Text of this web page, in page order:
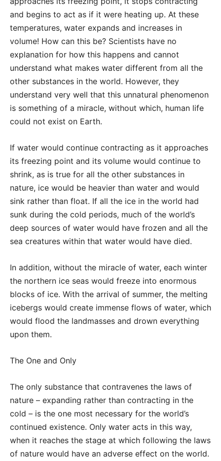
and begins to act as if it were heating up. At these
temperatures, water expands and increases in
volume! How can this be? Scientists have no
explanation for how this happens and cannot
understand what makes water different from all the
other substances in the world. However, they
understand very well that this unnatural phenomenon
is something of a miracle, without which, human life
could not exist on Earth.
If water would continue contracting as it approaches
its freezing point and its volume would continue to
shrink, as is true for all the other substances in
nature, ice would be heavier than water and would
sink rather than float. If all the ice in the world had
sunk during the cold periods, much of the world’s
deep sources of water would have frozen and all the
sea creatures within that water would have died.
In addition, without the miracle of water, each winter
the northern ice seas would freeze into enormous
blocks of ice. With the arrival of summer, the melting
icebergs would create immense flows of water, which
would flood the landmasses and drown everything
upon them.
The One and Only
The only substance that contravenes the laws of
nature – expanding rather than contracting in the
cold – is the one most necessary for the world’s
continued existence. Only water acts in this way,
when it reaches the stage at which following the laws
of nature would have an adverse effect on the world.